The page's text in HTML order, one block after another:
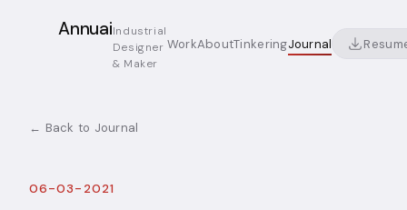
AnnuaiIndustrial
Designer
& Maker
WorkAboutTinkeringJournal
← Back to Journal
06-03-2021